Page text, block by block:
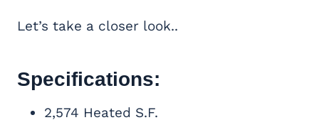
Let’s take a closer look..
Specifications:
2,574 Heated S.F.